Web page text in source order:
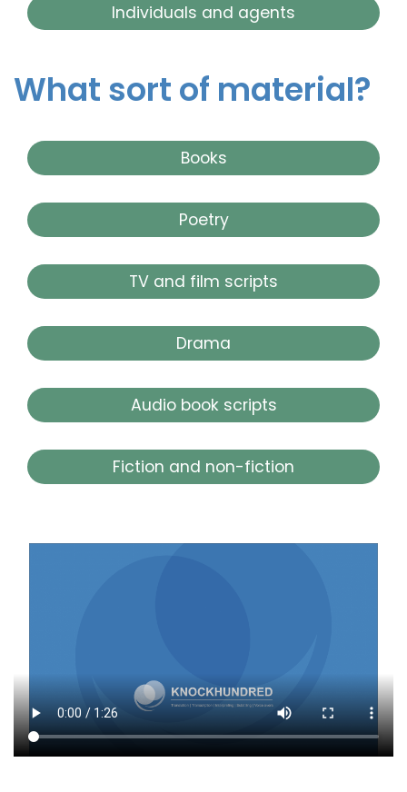
Individuals and agents
What sort of material?
Books
Poetry
TV and film scripts
Drama
Audio book scripts
Fiction and non-fiction